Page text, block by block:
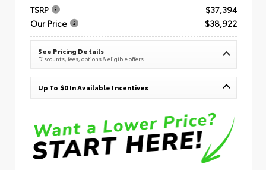
TSRP
$37,394
Our Price
$38,922
See Pricing Details
Discounts, fees, options & eligible offers
Up To $0 In Available Incentives